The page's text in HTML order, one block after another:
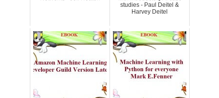
studies - Paul Deitel &
Harvey Deitel